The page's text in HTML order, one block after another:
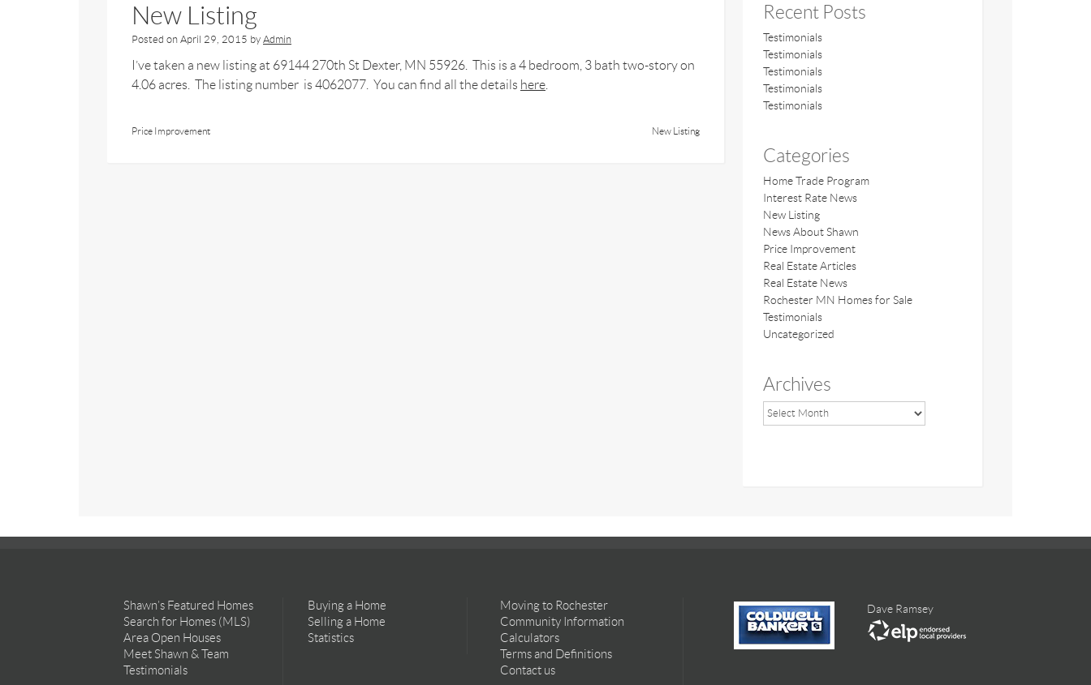
New Listing
Posted on April 29, 2015 by Admin
I’ve taken a new listing at 69144 270th St Dexter, MN 55926. This is a 4 bedroom, 3 bath two-story on
4.06 acres. The listing number is 4062077. You can find all the details here
Price Improvement New Listing
Recent Posts
Testimonials
Testimonials
Testimonials
Testimonials
Testimonials
Categories
Home Trade Program
Interest Rate News
New Listing
News About Shawn
Price Improvement
Real Estate Articles
Real Estate News
Rochester MN Homes for Sale
Testimonials
Uncategorized
Archives
Shawn’s Featured Homes
Search for Homes (MLS)
Area Open Houses
Meet Shawn & Team
Testimonials
Buying a Home
Selling a Home
Statistics
Moving to Rochester
Community Information
Calculators
Terms and Definitions
Contact us
Dave Ramsey